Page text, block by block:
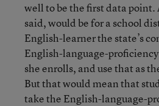
well to be the first data
said, would be for a school
English-learner the state’s
English-language-proficiency
she enrolls, and use that as
But that would mean that
take the English-language-